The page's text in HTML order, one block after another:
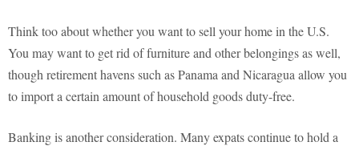
Think too about whether you want to sell your home in the U.S.
You may want to get rid of furniture and other belongings as well,
though retirement havens such as Panama and Nicaragua allow you
to import a certain amount of household goods duty-free.
Banking is another consideration. Many expats continue to hold a